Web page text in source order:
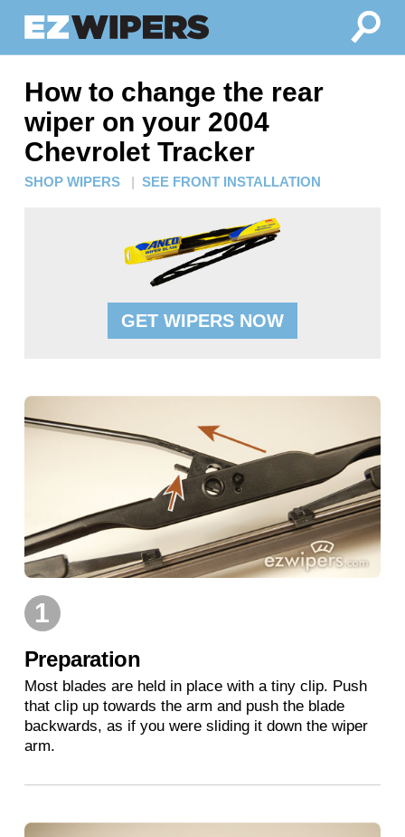
How to change the rear
wiper on your 2004
Chevrolet Tracker
SHOP WIPERS | SEE FRONT INSTALLATION
GET WIPERS NOW
1
Preparation
Most blades are held in place with a tiny clip. Push
that clip up towards the arm and push the blade
backwards, as if you were sliding it down the wiper
arm.